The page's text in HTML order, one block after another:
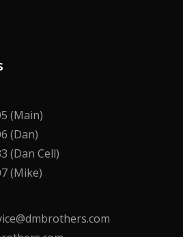
(Main)
(Dan)
(Dan Cell)
(Mike)